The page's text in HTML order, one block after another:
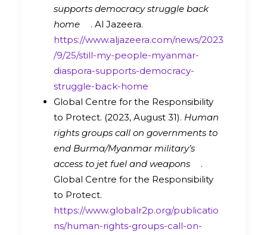
supports democracy struggle back
home
. Al Jazeera.
https://www.aljazeera.com/news/2023
/9/25/still-my-people-myanmar-
diaspora-supports-democracy-
struggle-back-home
Global Centre for the Responsibility
to Protect. (2023, August 31). Human
rights groups call on governments to
end Burma/Myanmar military’s
access to jet fuel and weapons
.
Global Centre for the Responsibility
to Protect.
https://www.globalr2p.org/publicatio
ns/human-rights-groups-call-on-